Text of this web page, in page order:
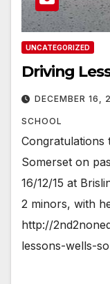
UNCATEGORIZED
Driving
DECEMBER 16,
SCHOOL
Congratulations
Somerset on
16/12/15 at
2 minors, with
http://
lessons-wells-